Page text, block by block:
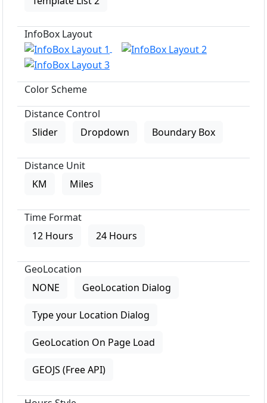
InfoBox Layout
Color Scheme
Distance Control
Slider
Dropdown Boundary Box
Distance Unit
KM
Miles
Time Format
12 Hours
24 Hours
GeoLocation
NONE
GeoLocation Dialog
Type your Location Dialog
GeoLocation On Page Load
GEOJS (Free API)